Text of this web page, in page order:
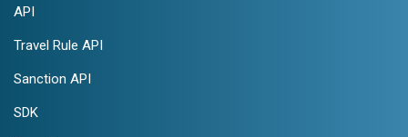
API
Travel Rule API
Sanction API
SDK